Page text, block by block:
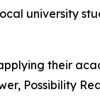
university
their
Possibility